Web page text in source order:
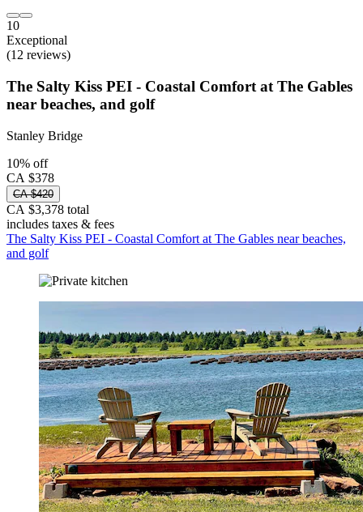
10
Exceptional
(12 reviews)
The Salty Kiss PEI - Coastal Comfort at The Gables
near beaches, and golf
Stanley Bridge
10% off
CA $378
CA $420
CA $3,378 total
includes taxes & fees
The Salty Kiss PEI - Coastal Comfort at The Gables near beaches,
and golf